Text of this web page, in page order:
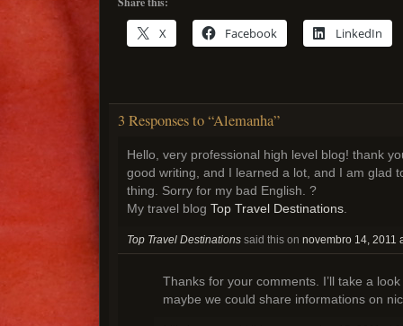
X Facebook LinkedIn
3 Responses to “Alemanha”
Hello, very professional high level blog! thank
good writing, and I learned a lot, and I am glad
thing. Sorry for my bad English. ?
My travel blog Top Travel Destinations
Top Travel Destinations said this on novembro 14, 2011
Thanks for your comments. I’ll take a
maybe we could share informations on